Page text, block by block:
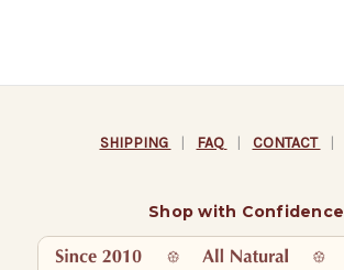
SHIPPING | FAQ | CONTACT |
Shop with Confidence